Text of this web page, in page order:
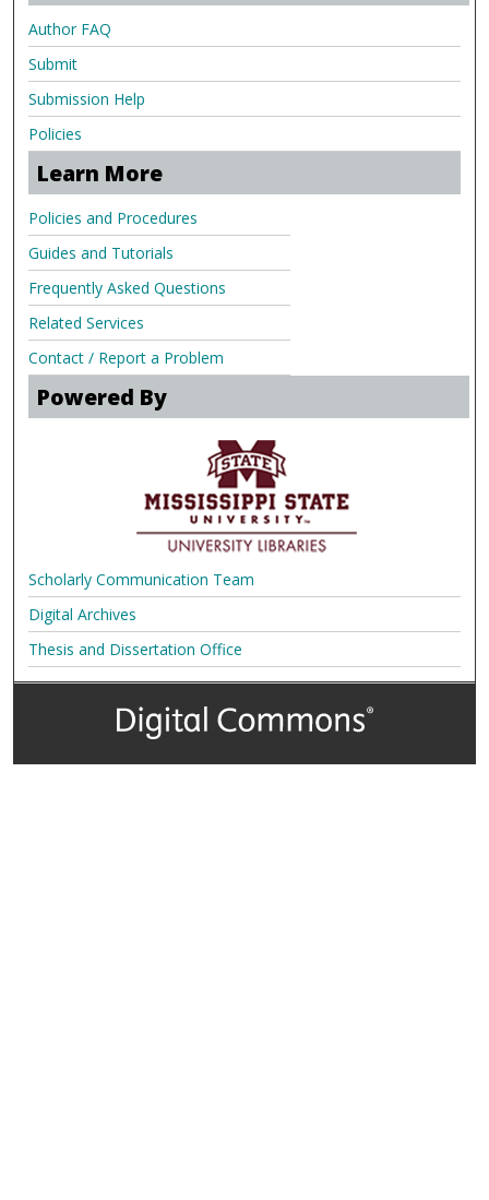
Author FAQ
Submit
Submission Help
Policies
Learn More
Policies and Procedures
Guides and Tutorials
Frequently Asked Questions
Related Services
Contact / Report a Problem
Powered By
Scholarly Communication Team
Digital Archives
Thesis and Dissertation Office